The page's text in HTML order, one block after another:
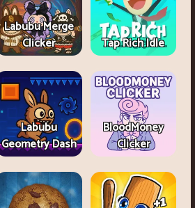
Labubu Merge
Clicker
Tap Rich Idle
Labubu
Geometry Dash
BloodMoney
Clicker